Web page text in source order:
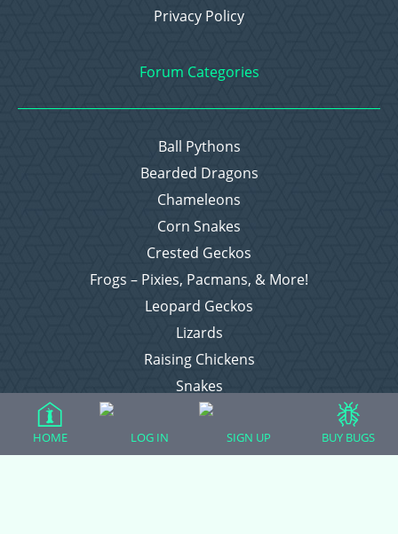
Privacy Policy
Forum Categories
Ball Pythons
Bearded Dragons
Chameleons
Corn Snakes
Crested Geckos
Frogs – Pixies, Pacmans, & More!
Leopard Geckos
Lizards
Raising Chickens
Snakes
Everything Else
HOME LOG IN SIGN UP BUY BUGS